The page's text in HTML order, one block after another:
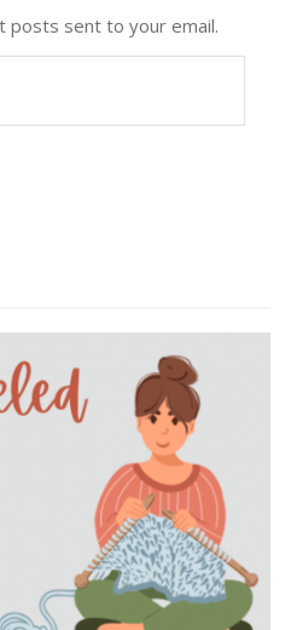
posts sent to your email.